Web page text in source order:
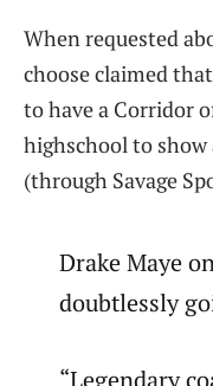
When requested
choose claimed
to have a Corridor
highschool to
(through Savage
Drake Maye
doubtlessly
“Legendary